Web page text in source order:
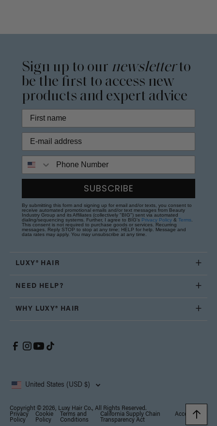
Sign up to our newsletterto
be the first to access new
products and expert advice
SUBSCRIBE
By submitting this form and signing up for email and/or texts, you consent to
receive automated promotional emails and/or text messages from Beauty
Industry Group and its Affiliates (collectively "BIG") sent via automated
dialing/sequencing systems. Further, I agree to BIG's Privacy Policy & Terms.
This consent is not required to purchase goods or services. Recurring
messages. Reply STOP to stop at any time; HELP for help. Message and
data rates may apply. You may unsubscribe at any time.
LUXY® HAIR
NEED HELP?
WHY LUXY® HAIR
United States (USD $)
Copyright © 2026, Luxy Hair Co., All Rights Reserved.
Privacy
Policy
Cookie
Policy
Terms and
Conditions
California Supply Chain
Transparency Act
Accessibility